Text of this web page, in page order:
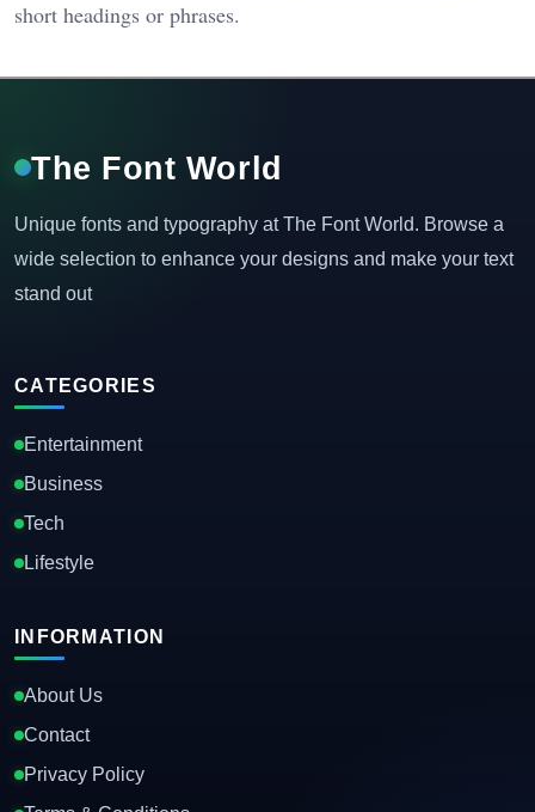
short headings or phrases.
The Font World
Unique fonts and typography at The Font World. Browse a
wide selection to enhance your designs and make your text
stand out
CATEGORIES
Entertainment
Business
Tech
Lifestyle
INFORMATION
About Us
Contact
Privacy Policy